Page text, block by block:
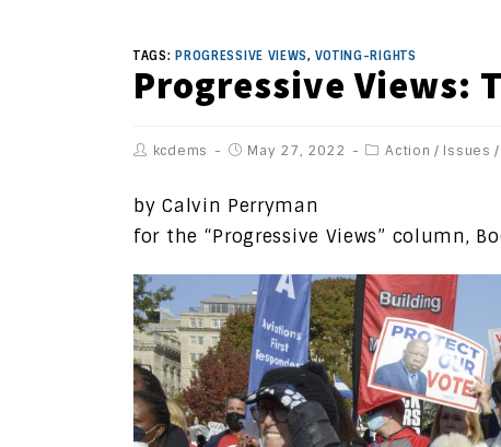
TAGS: PROGRESSIVE VIEWS, VOTING-RIGHTS
Progressive Views:
kcdems May 27, 2022 Action / Issues /
by Calvin Perryman
for the “Progressive Views” column,